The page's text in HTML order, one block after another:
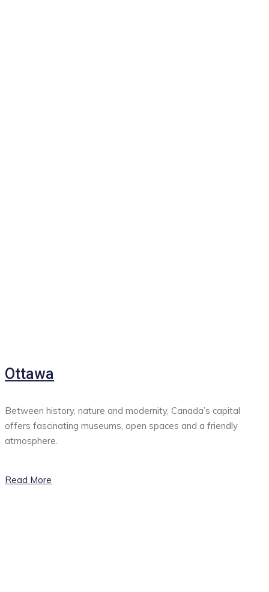
Ottawa
Between history, nature and modernity, Canada’s capital
offers fascinating museums, open spaces and a friendly
atmosphere.
Read More